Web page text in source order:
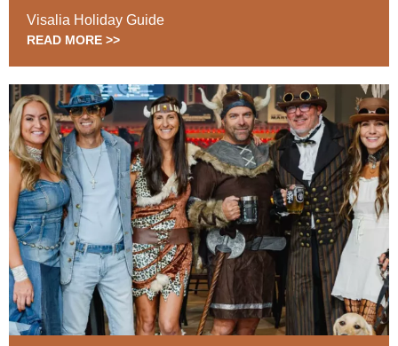
Visalia Holiday Guide
READ MORE >>